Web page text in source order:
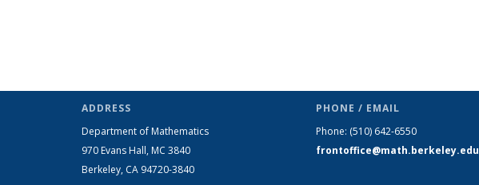
ADDRESS
Department of Mathematics
970 Evans Hall, MC 3840
Berkeley, CA 94720-3840
PHONE / EMAIL
Phone: (510) 642-6550
frontoffice@math.berkeley.edu